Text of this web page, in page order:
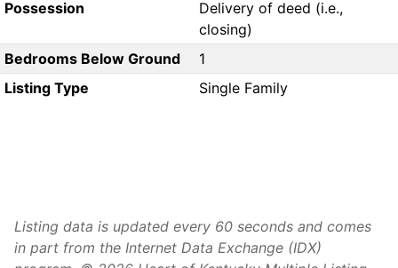
Possession
Delivery of deed (i.e.,
closing)
Bedrooms Below Ground
1
Listing Type
Single Family
Listing data is updated every 60 seconds and comes
in part from the Internet Data Exchange (IDX)